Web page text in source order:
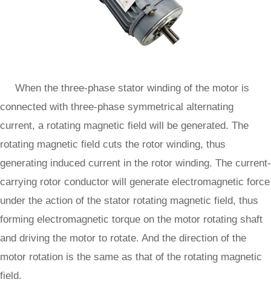
When the three-phase stator winding of the motor is
connected with three-phase symmetrical alternating
current, a rotating magnetic field will be generated. The
rotating magnetic field cuts the rotor winding, thus
generating induced current in the rotor winding. The current-
carrying rotor conductor will generate electromagnetic force
under the action of the stator rotating magnetic field, thus
forming electromagnetic torque on the motor rotating shaft
and driving the motor to rotate. And the direction of the
motor rotation is the same as that of the rotating magnetic
field.